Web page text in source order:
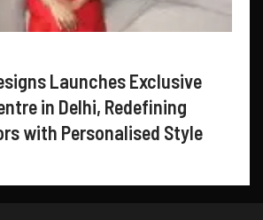
Launches Exclusive
in Delhi, Redefining
with Personalised Style